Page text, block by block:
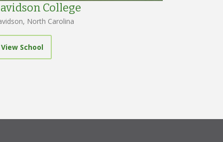
College
North Carolina
View School